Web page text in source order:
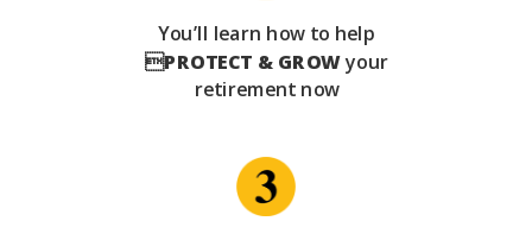
You’ll learn how to help
PROTECT & GROWyour
retirement now